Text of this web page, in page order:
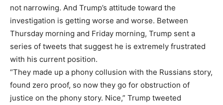
not narrowing. And Trump’s attitude toward the
investigation is getting worse and worse. Between
Thursday morning and Friday morning, Trump sent a
series of tweets that suggest he is extremely frustrated
with his current position.
“They made up a phony collusion with the Russians story,
found zero proof, so now they go for obstruction of
justice on the phony story. Nice,” Trump tweeted